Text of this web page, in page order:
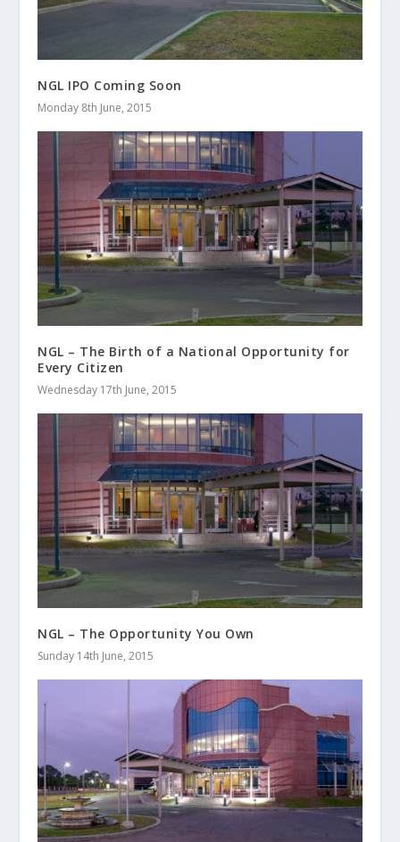
NGL IPO Coming Soon
Monday 8th June, 2015
NGL – The Birth of a National Opportunity for
Every Citizen
Wednesday 17th June, 2015
NGL – The Opportunity You Own
Sunday 14th June, 2015